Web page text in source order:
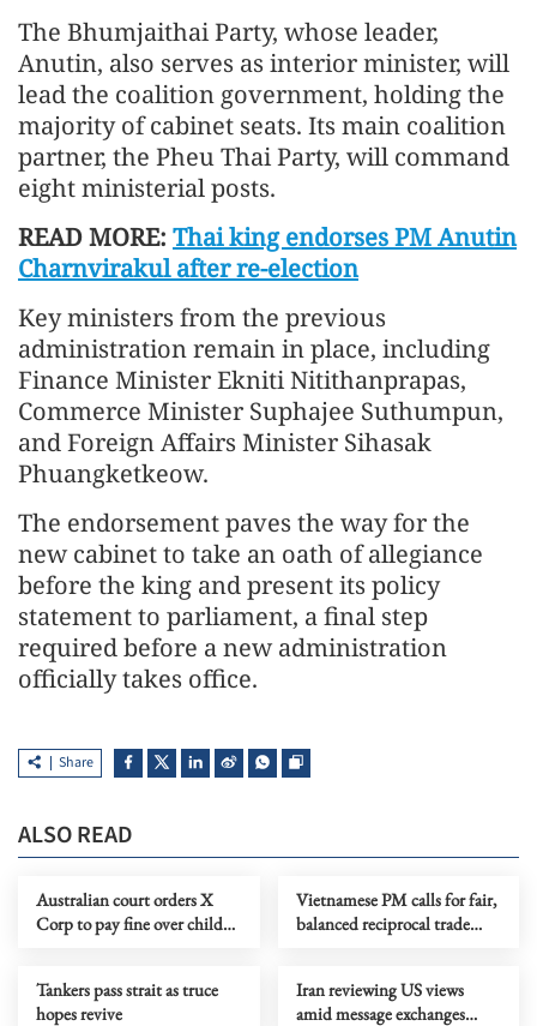
The Bhumjaithai Party, whose leader,
Anutin, also serves as interior minister, will
lead the coalition government, holding the
majority of cabinet seats. Its main coalition
partner, the Pheu Thai Party, will command
eight ministerial posts.
READ MORE: Thai king endorses PM Anutin
Charnvirakul after re-election
Key ministers from the previous
administration remain in place, including
Finance Minister Ekniti Nitithanprapas,
Commerce Minister Suphajee Suthumpun,
and Foreign Affairs Minister Sihasak
Phuangketkeow.
The endorsement paves the way for the
new cabinet to take an oath of allegiance
before the king and present its policy
statement to parliament, a final step
required before a new administration
officially takes office.
Share
ALSO READ
Australian court orders X
Corp to pay fine over child
Vietnamese PM calls for fair,
balanced reciprocal trade
Tankers pass strait as truce
hopes revive
Iran reviewing US views
amid message exchanges